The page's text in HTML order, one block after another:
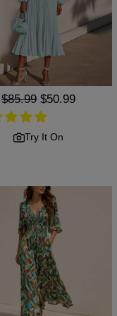
Regular
price
$85.99 Sale
price
$50.99
Try It On